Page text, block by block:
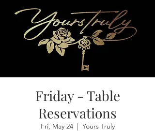
Friday - Table
Reservations
Fri, May 24
  |
Yours Truly